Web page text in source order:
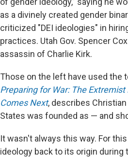
as a divinely created gender
criticized "DEI ideologies" in
practices. Utah Gov. Spencer
assassin of Charlie Kirk.
Those on the left have used the
Preparing for War: The
Comes Next, describes
States was founded as — and
It wasn't always this way. For
ideology back to its origin during